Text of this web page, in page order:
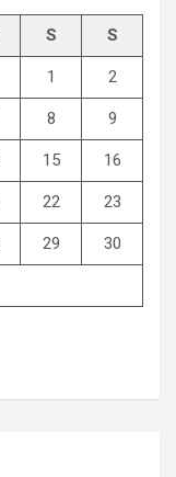
S S
1 2
8 9
15 16
22 23
29 30